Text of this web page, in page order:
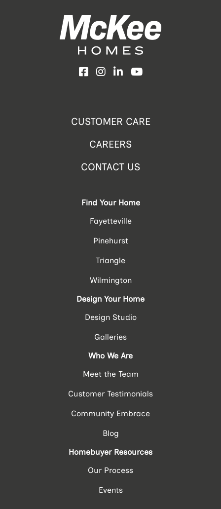
Facebook
Instagram
LinkedInYouTube
CUSTOMER CARE
CAREERS
CONTACT US
Find Your Home
Fayetteville
Pinehurst
Triangle
Wilmington
Design Your Home
Design Studio
Galleries
Who We Are
Meet the Team
Customer Testimonials
Community Embrace
Blog
Homebuyer Resources
Our Process
Events